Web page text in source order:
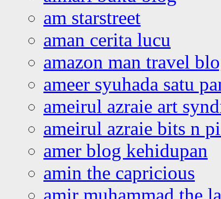
am starstreet
aman cerita lucu
amazon man travel
ameer syuhada satu
ameirul azraie art
ameirul azraie bits n
amer blog kehidupan
amin the capricious
amir muhammad the